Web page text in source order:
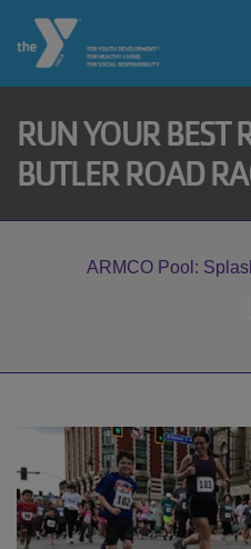
User
account
menu
My home
DONATE
RUN YOUR BEST
BUTLER ROAD
ARMCO Pool: